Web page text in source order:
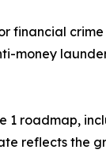
financial
1 roadmap,
reflects the